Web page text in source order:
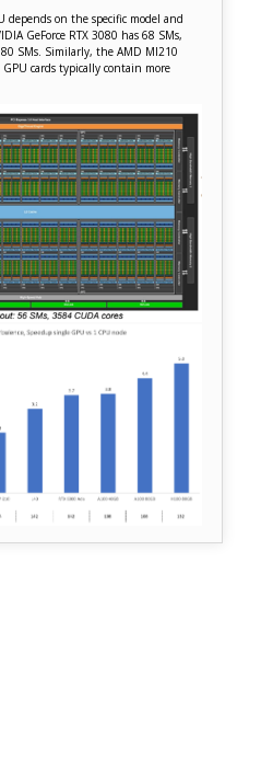
depends on the specific model and
GeForce RTX 3080 has 68 SMs,
SMs. Similarly, the AMD MI210
cards typically contain more